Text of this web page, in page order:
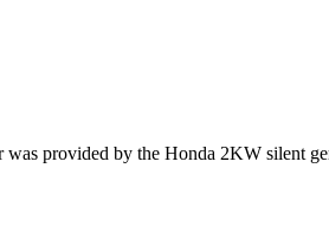
provided by the Honda 2KW silent